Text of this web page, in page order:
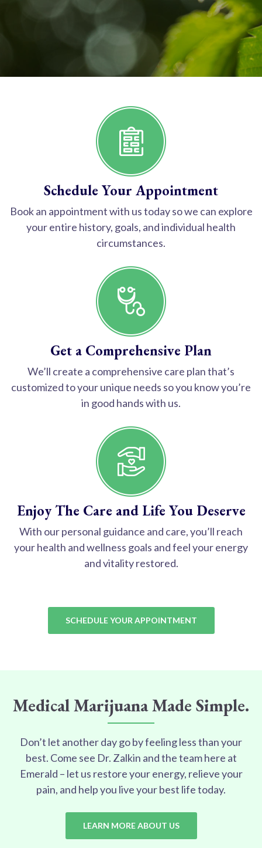
Schedule Your Appointment
Book an appointment with us today so we can explore
your entire history, goals, and individual health
circumstances.
Get a Comprehensive Plan
We’ll create a comprehensive care plan that’s
customized to your unique needs so you know you’re
in good hands with us.
Enjoy The Care and Life You Deserve
With our personal guidance and care, you’ll reach
your health and wellness goals and feel your energy
and vitality restored.
SCHEDULE YOUR APPOINTMENT
Medical Marijuana Made Simple.
Don’t let another day go by feeling less than your
best. Come see Dr. Zalkin and the team here at
Emerald – let us restore your energy, relieve your
pain, and help you live your best life today.
LEARN MORE ABOUT US